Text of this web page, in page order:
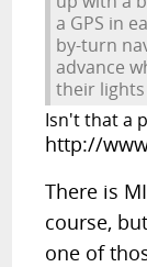
a GPS in
by-turn
advance
their
Isn't that a
http://
There is
course,
one of